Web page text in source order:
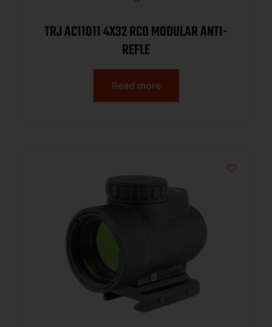
TRJ AC11011 4X32 RCO MODULAR ANTI-
REFLE
Read more